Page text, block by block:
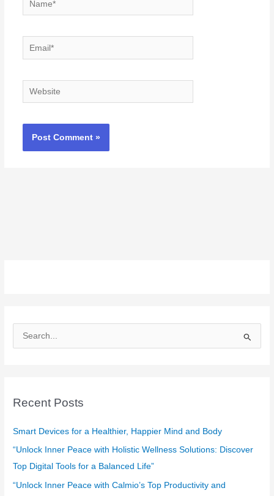
Email*
Website
e
c
f
o
r
Recent Posts
Smart Devices for a Healthier, Happier Mind and Body
“Unlock Inner Peace with Holistic Wellness Solutions: Discover
Top Digital Tools for a Balanced Life”
“Unlock Inner Peace with Calmio’s Top Productivity and